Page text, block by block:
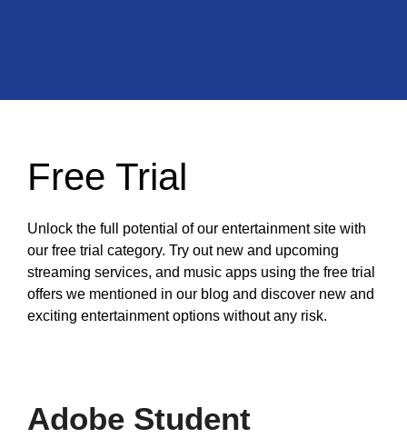
Free Trial
Unlock the full potential of our entertainment site with
our free trial category. Try out new and upcoming
streaming services, and music apps using the free trial
offers we mentioned in our blog and discover new and
exciting entertainment options without any risk.
Adobe Student